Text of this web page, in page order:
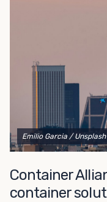
without committing
20-foot and 40-
of a standard
we have to offer,
out and speak with
Emilio Garcia / Unsplash
Container
container